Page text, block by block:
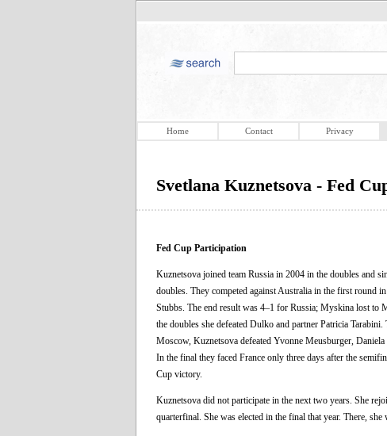
Home Contact Privacy
Svetlana Kuznetsova - Fed
Fed Cup Participation
Kuznetsova joined team Russia in 2004 in the doubles and
doubles. They competed against Australia in the first round
Stubbs. The end result was 4–1 for Russia; Myskina lost
the doubles she defeated Dulko and partner Patricia
Moscow, Kuznetsova defeated Yvonne Meusburger,
In the final they faced France only three days after the
Cup victory.
Kuznetsova did not participate in the next two years. She
quarterfinal. She was elected in the final that year. There,